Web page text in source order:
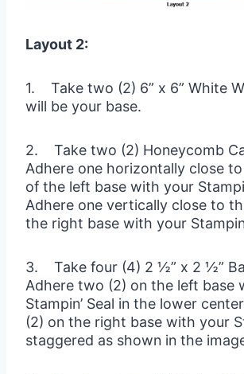
Layout 2:
1. Take two (2) 6” x 6” White
will be your base.
2. Take two (2) Honeycomb
Adhere one horizontally close
of the left base with your
Adhere one vertically close to
the right base with your
3. Take four (4) 2 ½” x 2 ½”
Adhere two (2) on the left base
Stampin’ Seal in the lower
(2) on the right base with your
staggered as shown in the